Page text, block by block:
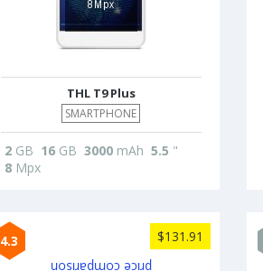
THL T9 Plus
SMARTPHONE
2GB 16GB 3000mAh 5.5 "
8Mpx
4.3 $131.91